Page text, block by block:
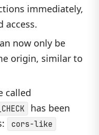
immediately,
access.
now only be
origin, similar to
called
has been
cors-like